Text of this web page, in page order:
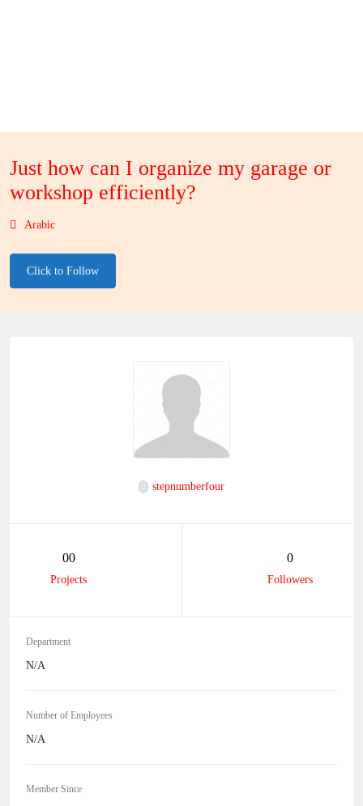
Just how can I organize my garage or
workshop efficiently?
Arabic
Click to Follow
stepnumberfour
00
Projects
0
Followers
Department
N/A
Number of Employees
N/A
Member Since